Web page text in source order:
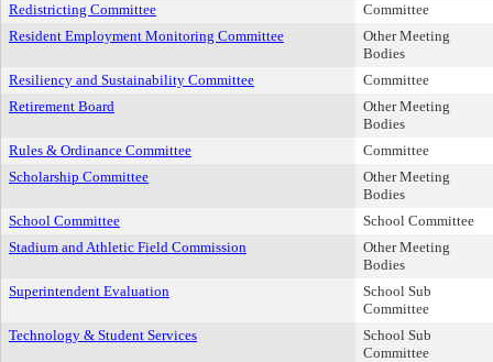
Redistricting Committee
Committee
Resident Employment Monitoring Committee
Other Meeting
Bodies
Resiliency and Sustainability Committee
Committee
Retirement Board
Other Meeting
Bodies
Rules & Ordinance Committee
Committee
Scholarship Committee
Other Meeting
Bodies
School Committee
School Committee
Stadium and Athletic Field Commission
Other Meeting
Bodies
Superintendent Evaluation
School Sub
Committee
Technology & Student Services
School Sub
Committee